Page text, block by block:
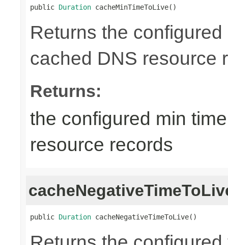
public Duration cacheMinTimeToLive()
Returns the
cached DNS resource
Returns:
the configured min
resource records
public Duration cacheNegativeTimeToLive()